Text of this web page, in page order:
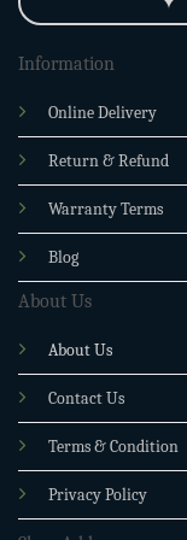
Information
Online Delivery
Return & Refund
Warranty Terms
Blog
About Us
About Us
Contact Us
Terms & Condition
Privacy Policy